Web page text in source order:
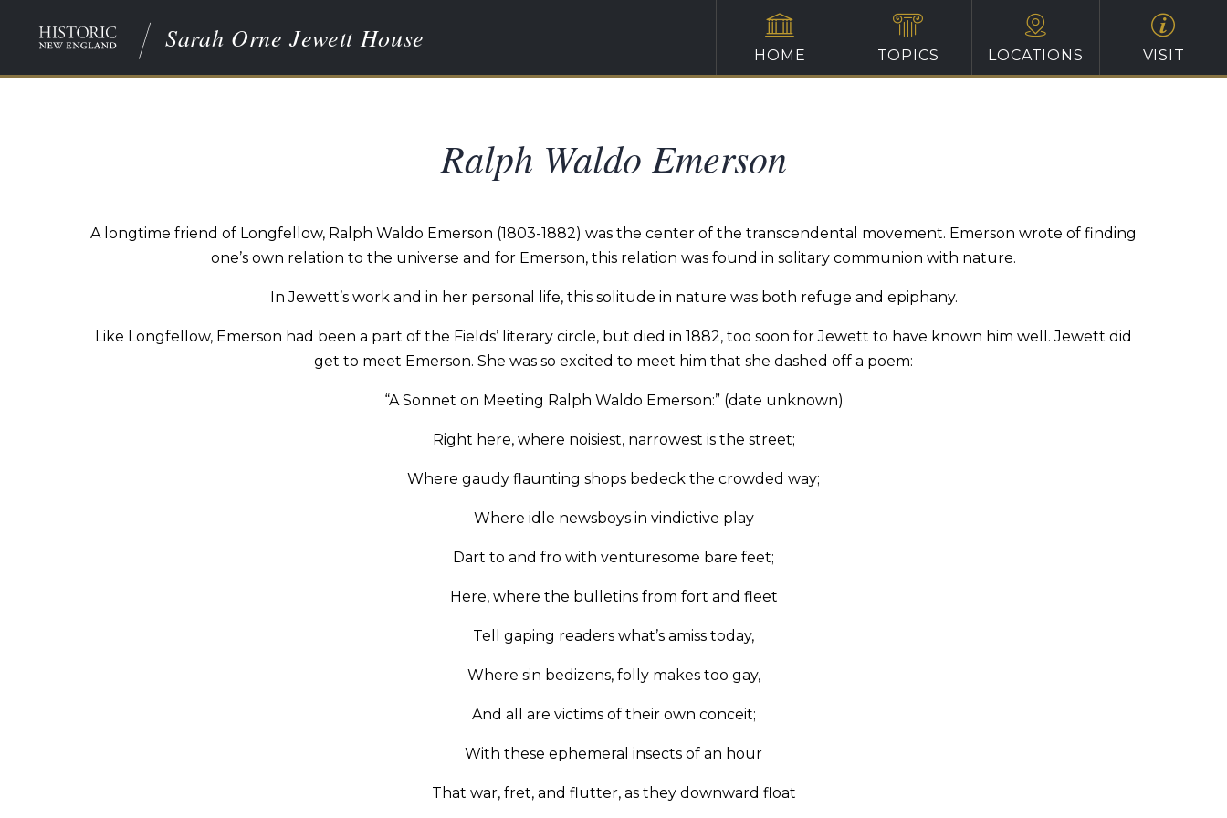
Sarah Orne Jewett House
HOME TOPICS LOCATIONS VISIT
Ralph Waldo Emerson
A longtime friend of Longfellow, Ralph Waldo Emerson (1803-1882) was the center of the transcendental movement. Emerson wrote of finding
one’s own relation to the universe and for Emerson, this relation was found in solitary communion with nature.
In Jewett’s work and in her personal life, this solitude in nature was both refuge and epiphany.
Like Longfellow, Emerson had been a part of the Fields’ literary circle, but died in 1882, too soon for Jewett to have known him well. Jewett did
get to meet Emerson. She was so excited to meet him that she dashed off a poem:
“A Sonnet on Meeting Ralph Waldo Emerson:” (date unknown)
Right here, where noisiest, narrowest is the street;
Where gaudy flaunting shops bedeck the crowded way;
Where idle newsboys in vindictive play
Dart to and fro with venturesome bare feet;
Here, where the bulletins from fort and fleet
Tell gaping readers what’s amiss today,
Where sin bedizens, folly makes too gay,
And all are victims of their own conceit;
With these ephemeral insects of an hour
That war, fret, and flutter, as they downward float